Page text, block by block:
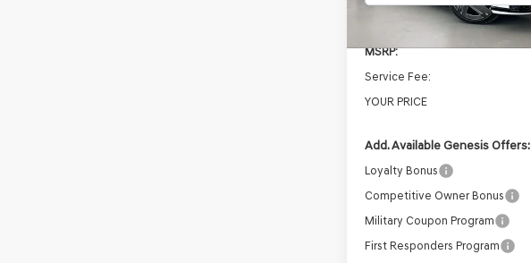
In Stock
MSRP:
Service Fee:
YOUR PRICE
Add. Available Genesis Offers:
Loyalty Bonus
Competitive Owner Bonus
Military Coupon Program
First Responders Program